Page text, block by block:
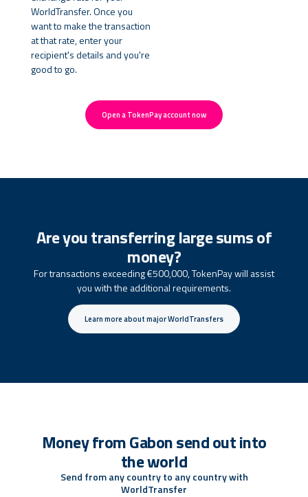
WorldTransfer. Once you
want to make the transaction
at that rate, enter your
recipient's details and you're
good to go.
Open a TokenPay account now
Are you transferring large sums of
money?
For transactions exceeding €500,000, TokenPay will assist
you with the additional requirements.
Learn more about major WorldTransfers
Money from Gabon send out into
the world
Send from any country to any country with
WorldTransfer